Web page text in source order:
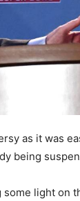
as it was
being
light on